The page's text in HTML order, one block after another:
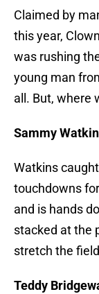
Claimed by
this year,
was rushing
young man
all. But, where
Sammy
Watkins
touchdowns
and is hands
stacked at the
stretch the
Teddy